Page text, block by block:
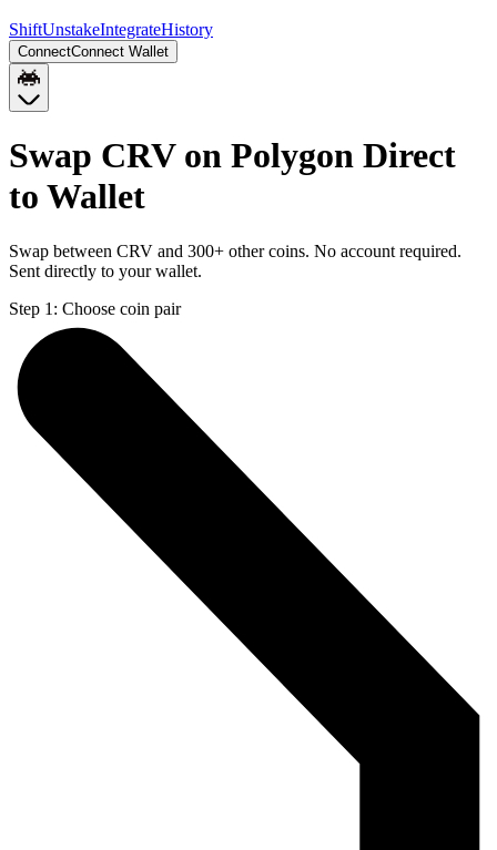
ShiftUnstakeIntegrateHistory
ConnectConnect Wallet
Swap CRV on Polygon Direct
to Wallet
Swap between CRV and 300+ other coins. No account required.
Sent directly to your wallet.
Step 1: Choose coin pair